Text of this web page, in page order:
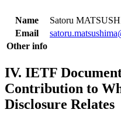
Name
Satoru
Email
Other info
IV. IETF
Contribution to
Disclosure Relates